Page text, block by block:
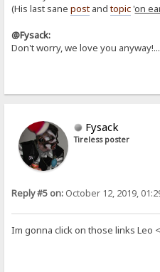
(His last sanepost andtopic 'on
@Fysack:
Don't worry, we love you anyway!...
Fysack
Tireless poster
Reply #5 on: October 12, 2019,
Im gonna click on those links Leo